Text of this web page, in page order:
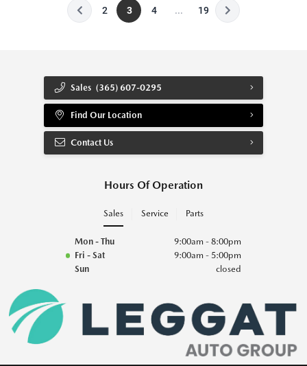
2 3 4 ... 19
Sales (365) 607-0295
Find Our Location
Contact Us
Hours Of Operation
Sales Service Parts
Mon - Thu
9:00am - 8:00pm
Fri - Sat
9:00am - 5:00pm
Sun
closed